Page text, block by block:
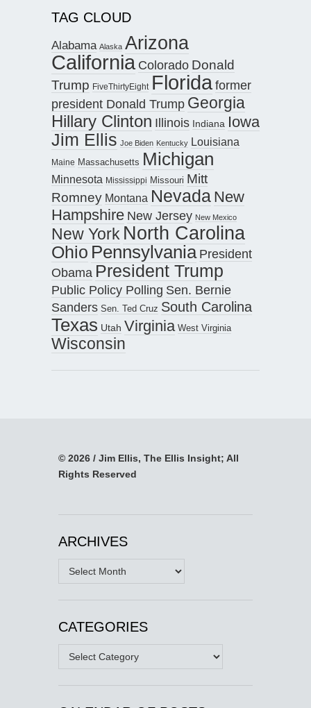
TAG CLOUD
Alabama Alaska Arizona
California Colorado Donald
Trump FiveThirtyEight Floridaformer
president Donald Trump Georgia
Hillary Clinton Illinois Indiana Iowa
Jim Ellis Joe Biden Kentucky Louisiana
Maine Massachusetts Michigan
Minnesota Mississippi Missouri Mitt
Romney Montana Nevada New
Hampshire New Jersey New Mexico
New York North Carolina
Ohio Pennsylvania President
Obama President Trump
Public Policy Polling Sen. Bernie
Sanders Sen. Ted Cruz South Carolina
Texas Utah Virginia West Virginia
Wisconsin
© 2026 / Jim Ellis, The Ellis Insight; All
Rights Reserved
ARCHIVES
Archives
CATEGORIES
Categories